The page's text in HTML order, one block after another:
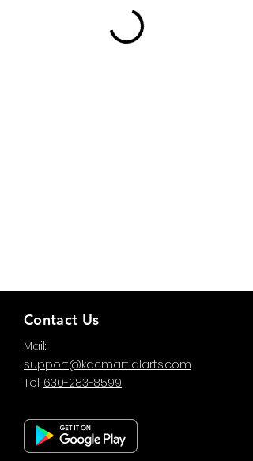
Contact Us
Mail:
support@kdcmartialarts.com
Tel: 630-283-8599